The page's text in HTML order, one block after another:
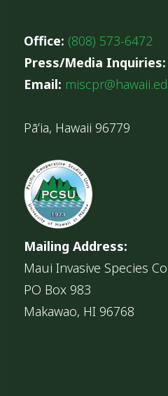
Office: (808) 573-6472
Press/Media Inquiries:
Email:
Pāʻia, Hawaii 96779
Mailing Address:
Maui Invasive Species
PO Box 983
Makawao, HI 96768